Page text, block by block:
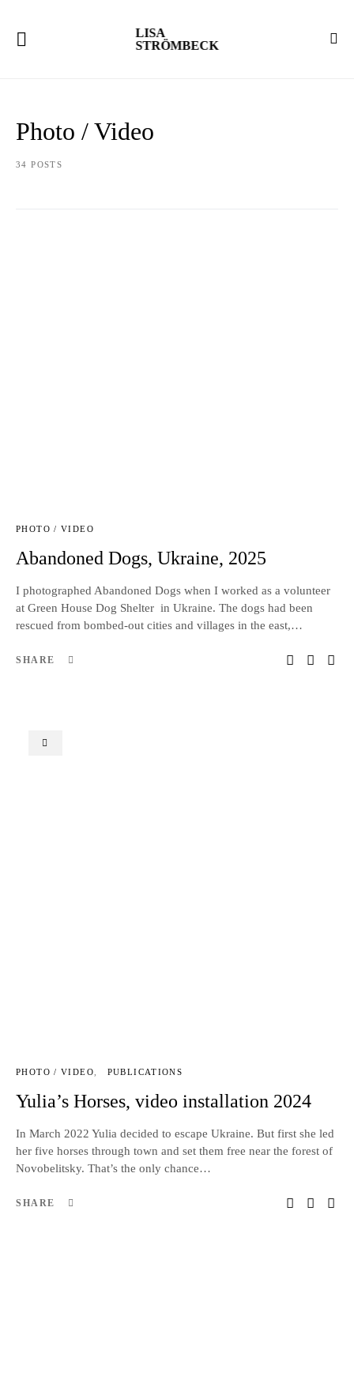
LISA
STRÖMBECK
Photo / Video
34 POSTS
PHOTO / VIDEO
Abandoned Dogs, Ukraine, 2025
I photographed Abandoned Dogs when I worked as a volunteer
at Green House Dog Shelter in Ukraine. The dogs had been
rescued from bombed-out cities and villages in the east,…
SHARE
PHOTO / VIDEO PUBLICATIONS
Yulia’s Horses, video installation 2024
In March 2022 Yulia decided to escape Ukraine. But first she led
her five horses through town and set them free near the forest of
Novobelitsky. That’s the only chance…
SHARE